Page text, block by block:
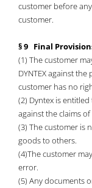
customer before
customer.
§ 9 Final
(1) The customer
DYNTEX against
customer has no
(2) Dyntex is
against the claims
(3) The customer is
goods to others.
(4)The customer
error.
(5) Any documents